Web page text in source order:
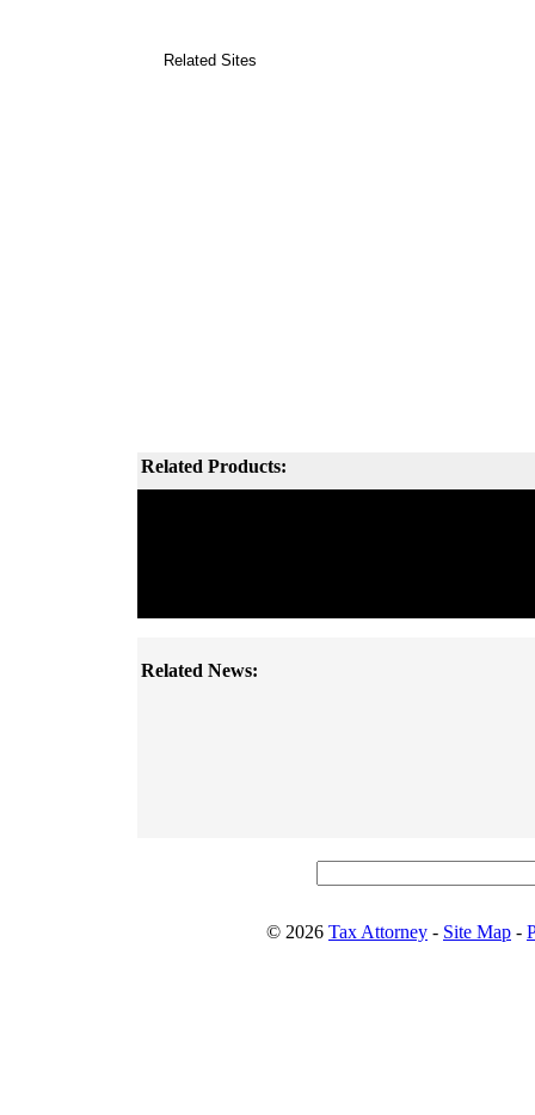
Related Sites
Related Products:
Related News:
© 2026 Tax Attorney - Site Map -